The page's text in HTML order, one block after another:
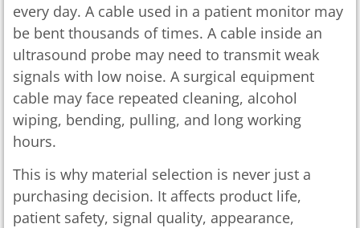
every day. A cable used in a patient monitor may
be bent thousands of times. A cable inside an
ultrasound probe may need to transmit weak
signals with low noise. A surgical equipment
cable may face repeated cleaning, alcohol
wiping, bending, pulling, and long working
hours.
This is why material selection is never just a
purchasing decision. It affects product life,
patient safety, signal quality, appearance,